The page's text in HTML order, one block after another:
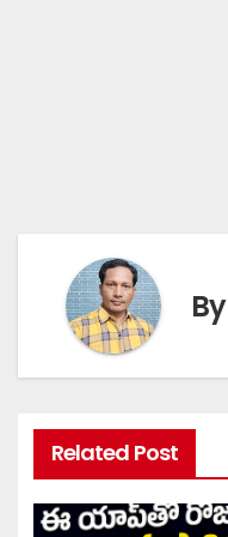
By
Related Post